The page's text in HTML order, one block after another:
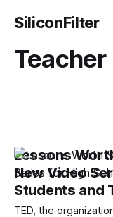
SiliconFilter
Teacher
Lessons
New Video
Students and
TED, the